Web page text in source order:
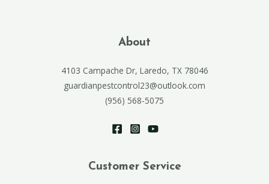
About
4103 Campache Dr, Laredo, TX 78046
guardianpestcontrol23@outlook.com
(956) 568-5075
Customer Service